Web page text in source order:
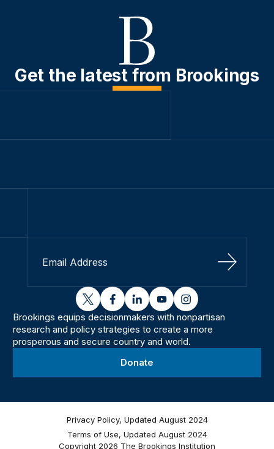
Get the latest from Brookings
Sign Up
twitterfacebooklinkedinyoutubeinstagram
Brookings equips decisionmakers with nonpartisan
research and policy strategies to create a more
prosperous and secure country and world.
Donate
Privacy Policy, Updated August 2024
Terms of Use, Updated August 2024
Copyright 2026 The Brookings Institution